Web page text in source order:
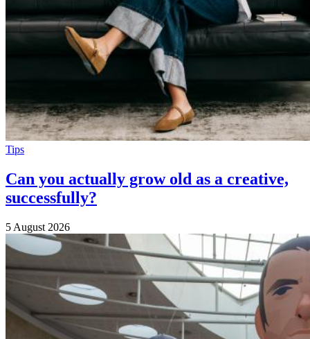
Tips
Can you actually grow old as a creative,
successfully?
5 August 2026